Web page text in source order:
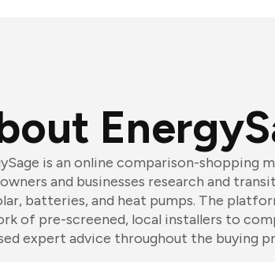
is an online comparison-shopping
and businesses research and
batteries, and heat pumps. The
of pre-screened, local installers to
expert advice throughout the buying